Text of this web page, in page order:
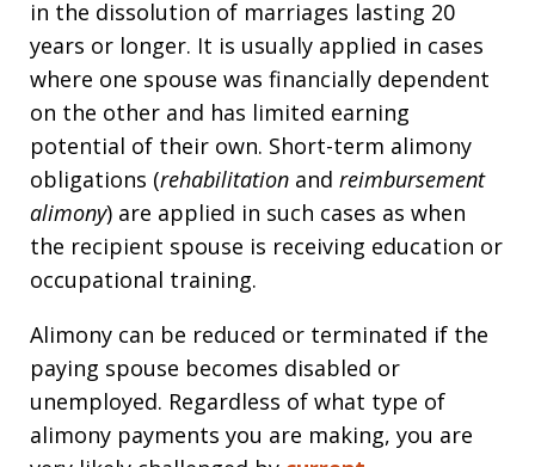
in the dissolution of marriages lasting 20
years or longer. It is usually applied in cases
where one spouse was financially dependent
on the other and has limited earning
potential of their own. Short-term alimony
obligations (rehabilitation and reimbursement
alimony) are applied in such cases as when
the recipient spouse is receiving education or
occupational training.
Alimony can be reduced or terminated if the
paying spouse becomes disabled or
unemployed. Regardless of what type of
alimony payments you are making, you are